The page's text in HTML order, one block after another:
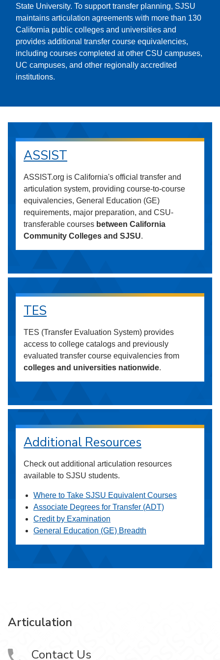
State University. To support transfer planning, SJSU
maintains articulation agreements with more than 130
California public colleges and universities and
provides additional transfer course equivalencies,
including courses completed at other CSU campuses,
UC campuses, and other regionally accredited
institutions.
ASSIST
ASSIST.org is California's official transfer and
articulation system, providing course-to-course
equivalencies, General Education (GE)
requirements, major preparation, and CSU-
transferable courses between California
Community Colleges and SJSU.
TES
TES (Transfer Evaluation System) provides
access to college catalogs and previously
evaluated transfer course equivalencies from
colleges and universities nationwide.
Additional Resources
Check out additional articulation resources
available to SJSU students.
Where to Take SJSU Equivalent Courses
Associate Degrees for Transfer (ADT)
Credit by Examination
General Education (GE) Breadth
Articulation
Contact Us